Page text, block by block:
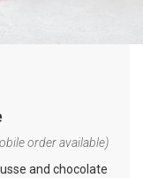
order available)
and chocolate